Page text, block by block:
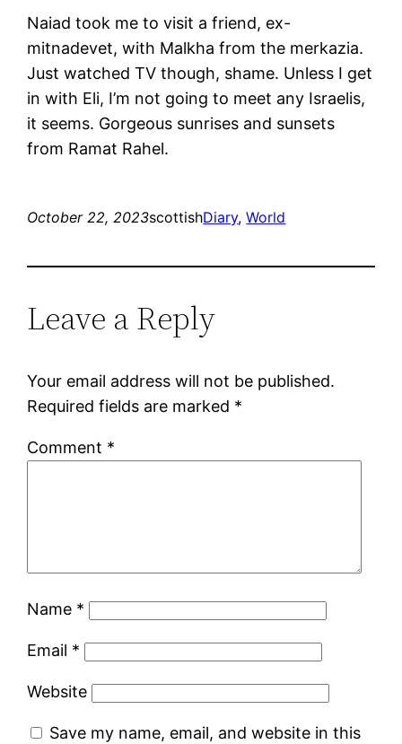
Naiad took me to visit a friend, ex-
mitnadevet, with Malkha from the merkazia.
Just watched TV though, shame. Unless I get
in with Eli, I’m not going to meet any Israelis,
it seems. Gorgeous sunrises and sunsets
from Ramat Rahel.
October 22, 2023scottishDiary, World
Leave a Reply
Your email address will not be published.
Required fields are marked *
Comment *
Name *
Email *
Website
Save my name, email, and website in this